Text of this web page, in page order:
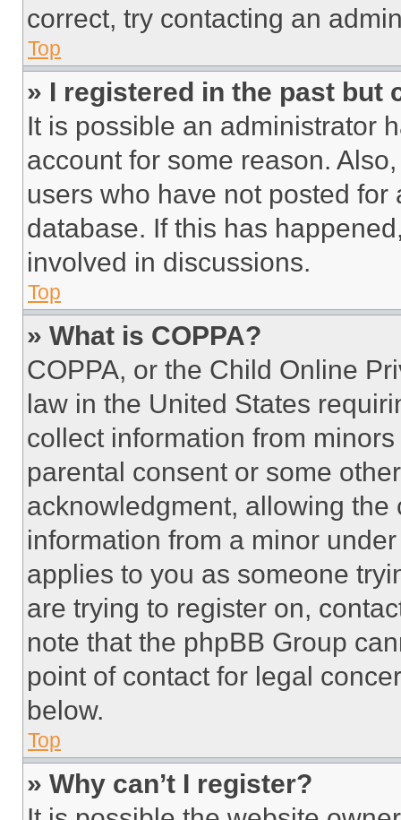
correct, try contacting an
Top
» I registered in the past but
It is possible an administrator
account for some reason.
users who have not posted
database. If this has
involved in discussions.
Top
» What is COPPA?
COPPA, or the Child Online
law in the United States
collect information from
parental consent or some
acknowledgment, allowing
information from a minor
applies to you as someone
are trying to register on,
note that the phpBB Group
point of contact for legal
below.
Top
» Why can’t I register?